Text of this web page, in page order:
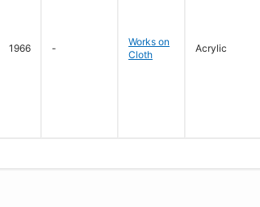
1966 -
Works on
Cloth
Acrylic